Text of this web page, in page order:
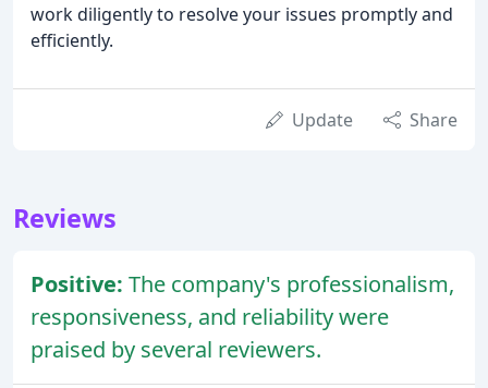
work diligently to resolve your issues promptly and
efficiently.
Update Share
Reviews
Positive: The company's professionalism,
responsiveness, and reliability were
praised by several reviewers.